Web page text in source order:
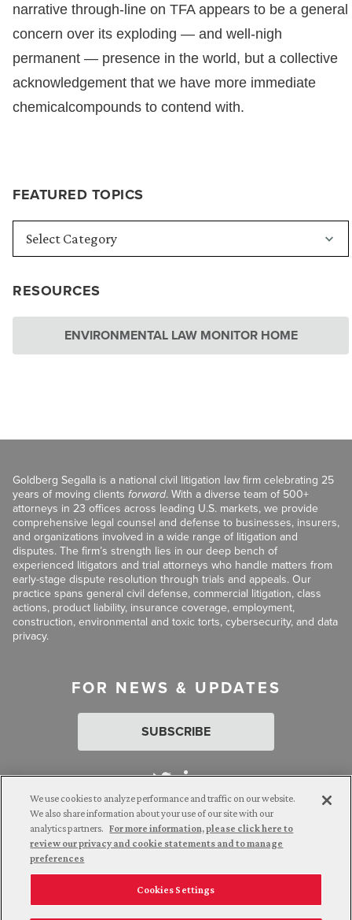
FEATURED TOPICS
RESOURCES
ENVIRONMENTAL LAW MONITOR HOME
narrative through-line on TFA appears to be a general
concern over its exploding — and well-nigh
permanent — presence in the world, but a collective
acknowledgement that we have more immediate
chemicalcompounds to contend with.
Goldberg Segalla is a national civil litigation law firm celebrating 25
years of moving clients forward. With a diverse team of 500+
attorneys in 23 offices across leading U.S. markets, we provide
comprehensive legal counsel and defense to businesses, insurers,
and organizations involved in a wide range of litigation and
disputes. The firm’s strength lies in our deep bench of
experienced litigators and trial attorneys who handle matters from
early-stage dispute resolution through trials and appeals. Our
practice spans general civil defense, commercial litigation, class
actions, product liability, insurance coverage, employment,
construction, environmental and toxic torts, cybersecurity, and data
privacy.
FOR NEWS & UPDATES
SUBSCRIBE
Attorney Advertising. © 2026 Goldberg Segalla. Prior results do
not guarantee a similar outcome.
Employee Login Careers Connect with us
We use cookies to analyze performance and traffic on our website.
We also share information about your use of our site with our
analytics partners. For more information, please click here to
review our privacy and cookie statements and to manage
preferences
Cookies Settings